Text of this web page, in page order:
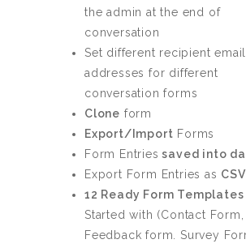
the admin at the end of
conversation
Set different recipient email
addresses for different
conversation forms
Clone form
Export/Import Forms
Form Entries saved into
Export Form Entries as CSV
12 Ready Form Templates
Started with (Contact Form,
Feedback form. Survey